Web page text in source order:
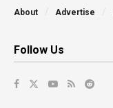
About Advertise
Follow Us